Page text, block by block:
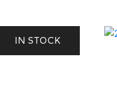
IN STOCK